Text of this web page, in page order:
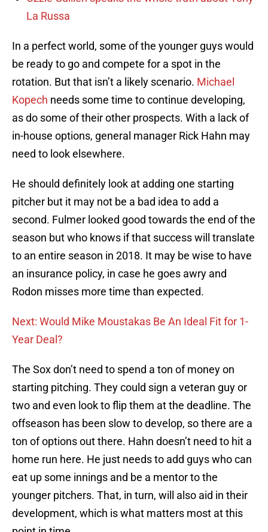
La Russa
In a perfect world, some of the younger guys would
be ready to go and compete for a spot in the
rotation. But that isn’t a likely scenario. Michael
Kopech needs some time to continue developing,
as do some of their other prospects. With a lack of
in-house options, general manager Rick Hahn may
need to look elsewhere.
He should definitely look at adding one starting
pitcher but it may not be a bad idea to add a
second. Fulmer looked good towards the end of the
season but who knows if that success will translate
to an entire season in 2018. It may be wise to have
an insurance policy, in case he goes awry and
Rodon misses more time than expected.
Next: Would Mike Moustakas Be An Ideal Fit for 1-
Year Deal?
The Sox don’t need to spend a ton of money on
starting pitching. They could sign a veteran guy or
two and even look to flip them at the deadline. The
offseason has been slow to develop, so there are a
ton of options out there. Hahn doesn’t need to hit a
home run here. He just needs to add guys who can
eat up some innings and be a mentor to the
younger pitchers. That, in turn, will also aid in their
development, which is what matters most at this